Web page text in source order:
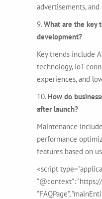
advertisements,
9.What are the key
development?
Key trends include
technology, IoT
experiences, and
10. How do
after launch?
Maintenance
performance
features based on
<script
"@context":
"FAQPage",